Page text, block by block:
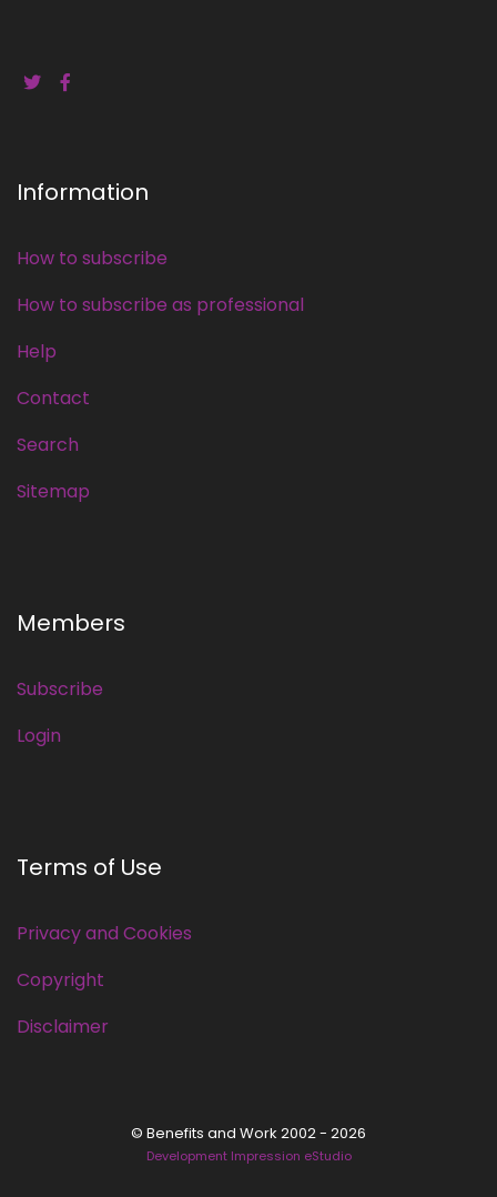
Information
How to subscribe
How to subscribe as professional
Help
Contact
Search
Sitemap
Members
Subscribe
Login
Terms of Use
Privacy and Cookies
Copyright
Disclaimer
© Benefits and Work 2002 - 2026
Development Impression eStudio